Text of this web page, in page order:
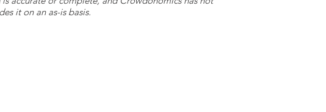
it on an as-is basis.